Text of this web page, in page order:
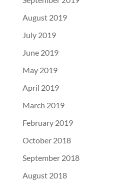
August 2019
July 2019
June 2019
May 2019
April 2019
March 2019
February 2019
October 2018
September 2018
August 2018